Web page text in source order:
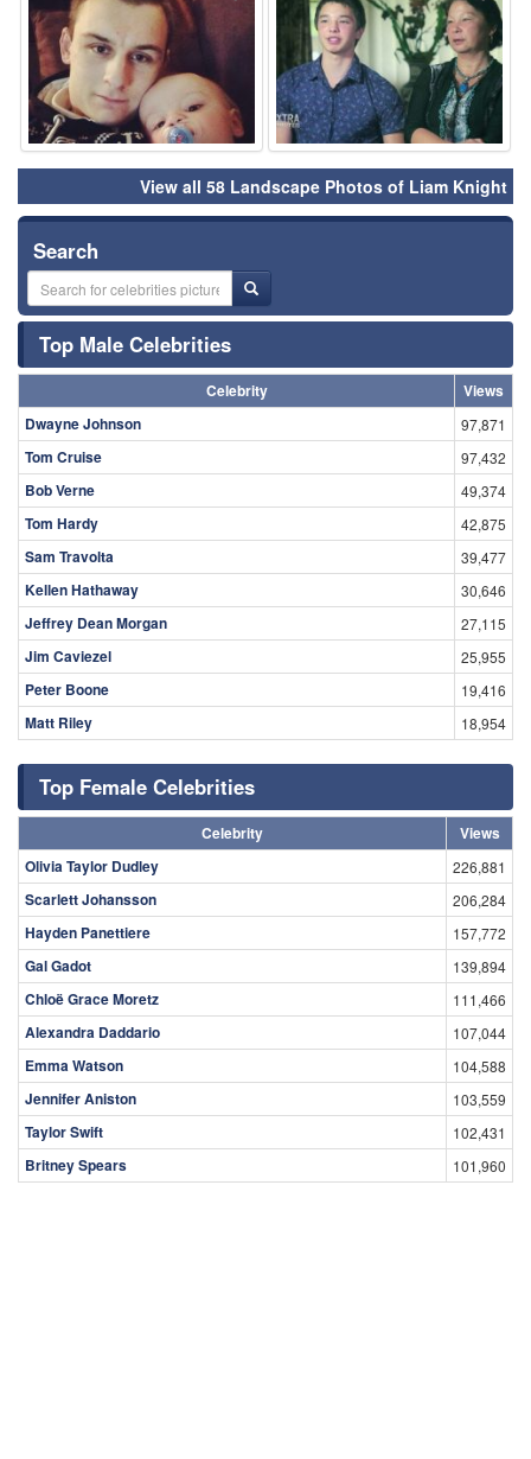
View all 58 Landscape Photos of Liam Knight
Search
Top Male Celebrities
Celebrity
Views
Dwayne Johnson
97,871
Tom Cruise 97,432
Bob Verne 49,374
Tom Hardy 42,875
Sam Travolta 39,477
Kellen Hathaway 30,646
Jeffrey Dean Morgan 27,115
Jim Caviezel 25,955
Peter Boone 19,416
Matt Riley 18,954
Top Female Celebrities
Celebrity
Views
Olivia Taylor Dudley
226,881
Scarlett Johansson 206,284
Hayden Panettiere 157,772
Gal Gadot 139,894
Chloë Grace Moretz 111,466
Alexandra Daddario 107,044
Emma Watson 104,588
Jennifer Aniston 103,559
Taylor Swift 102,431
Britney Spears 101,960